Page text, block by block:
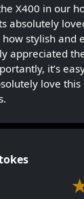
X400 in our
absolutely
stylish and
appreciated
it’s
love